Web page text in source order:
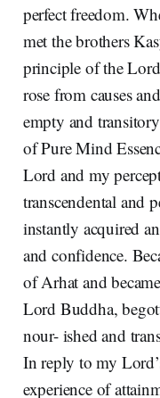
perfect freedom.
met the brothers
principle of the
rose from causes
empty and
of Pure Mind
Lord and my
transcendental and
instantly acquired
and confidence.
of Arhat and
Lord Buddha,
nour- ished and
In reply to my
experience of